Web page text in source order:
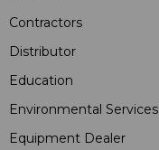
Contractors
Distributor
Education
Environmental Services
Equipment Dealer